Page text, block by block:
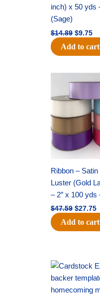
inch) x 50 yds
(Sage)
$14.89 $9.75
Add to cart
Ribbon –
Luster (Gold
– 2″ x 100 yds
$47.59
price
$47.59.
$27.75
Add to cart
was:
$53.69.